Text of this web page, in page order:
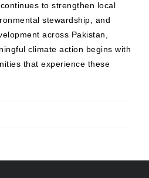
to strengthen local
stewardship, and
across Pakistan,
climate action begins with
that experience these